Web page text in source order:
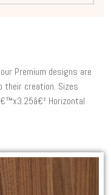
Premium designs are
creation. Sizes
Horizontal